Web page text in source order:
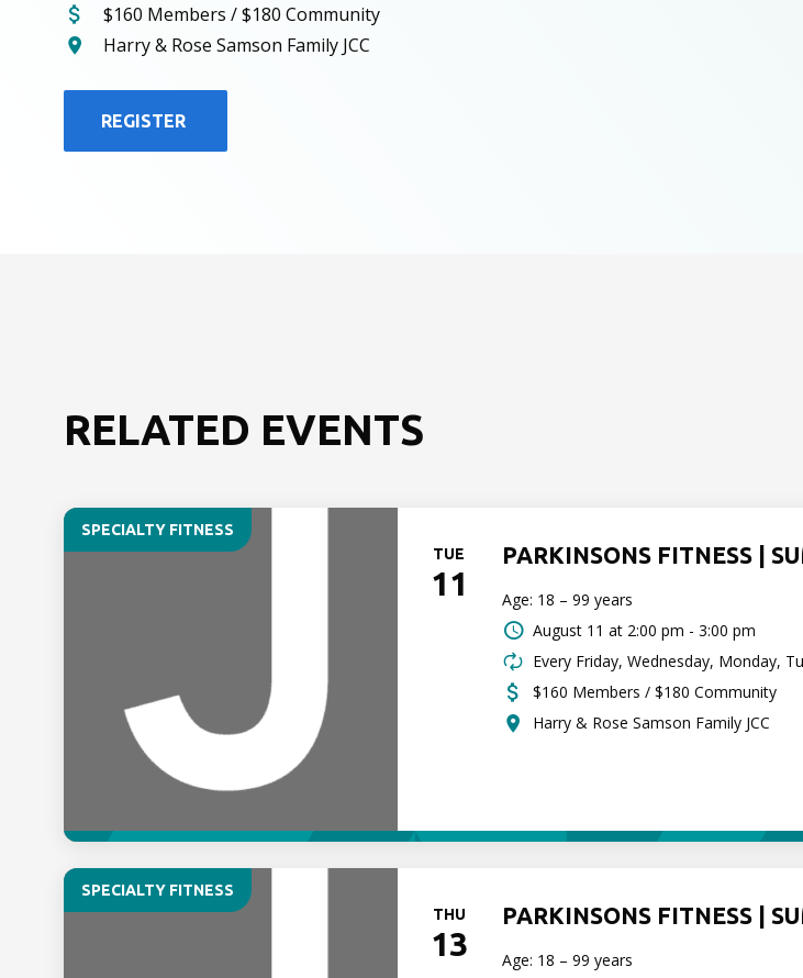
$160 Members / $180 Community
Harry & Rose Samson Family JCC
REGISTER
RELATED EVENTS
SPECIALTY FITNESS
TUE
11
PARKINSONS FITNESS |
Age: 18 – 99 years
August 11 at 2:00 pm - 3:00 pm
Every Friday, Wednesday, Monday,
$160 Members / $180 Community
Harry & Rose Samson Family JCC
SPECIALTY FITNESS
THU
13
PARKINSONS FITNESS |
Age: 18 – 99 years